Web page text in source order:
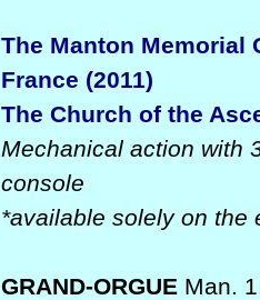
The Manton Memorial
France (2011)
The Church of the
Mechanical action with
console
*available solely on the
GRAND-ORGUE Man.